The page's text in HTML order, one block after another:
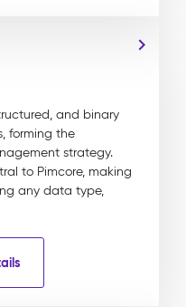
and binary
forming the
strategy.
to Pimcore, making
any data type,